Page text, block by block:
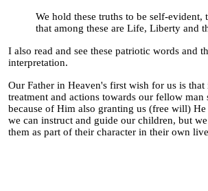
We hold these truths to be self-
that among these are Life, Liberty and
I also read and see these patriotic words
interpretation.
Our Father in Heaven's first wish for us is
treatment and actions towards our fellow
because of Him also granting us (free will)
we can instruct and guide our children, but
them as part of their character in their own